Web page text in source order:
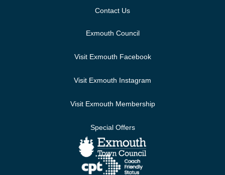
Contact Us
Exmouth Council
Visit Exmouth Facebook
Visit Exmouth Instagram
Visit Exmouth Membership
Special Offers